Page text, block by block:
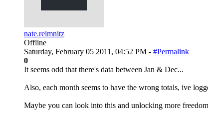
nate.reimnitz
Offline
Saturday, February 05 2011, 04:52 PM - #Permalink
0
It seems odd that there's data between Jan & Dec...
Also, each month seems to have the wrong totals, ive
Maybe you can look into this and unlocking more